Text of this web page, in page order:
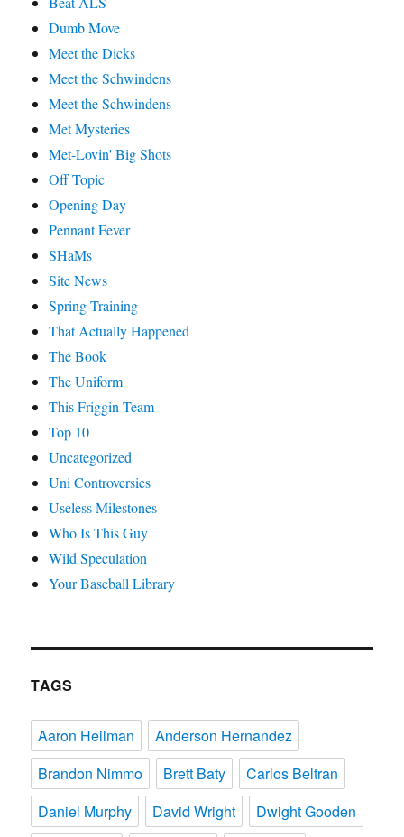
Dumb Move
Meet the Dicks
Meet the Schwindens
Meet the Schwindens
Met Mysteries
Met-Lovin' Big Shots
Off Topic
Opening Day
Pennant Fever
SHaMs
Site News
Spring Training
That Actually Happened
The Book
The Uniform
This Friggin Team
Top 10
Uncategorized
Uni Controversies
Useless Milestones
Who Is This Guy
Wild Speculation
Your Baseball Library
TAGS
Aaron Heilman
Anderson Hernandez
Brandon Nimmo
Brett Baty
Carlos Beltran
Daniel Murphy
David Wright
Dwight Gooden